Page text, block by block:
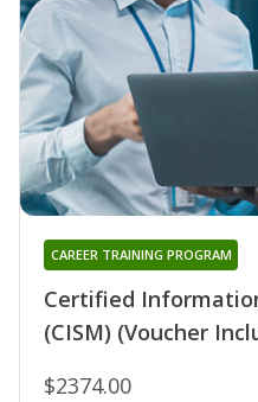
Certified
(CISM) (Voucher
CAREER TRAINING PROGRAM
$2374.00